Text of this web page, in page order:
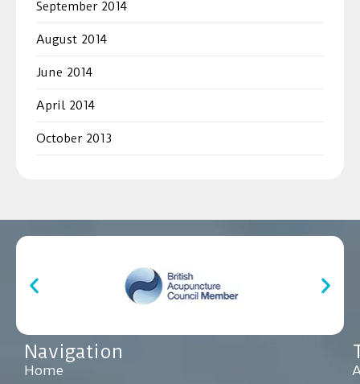
September 2014
August 2014
June 2014
April 2014
October 2013
Navigation
Home